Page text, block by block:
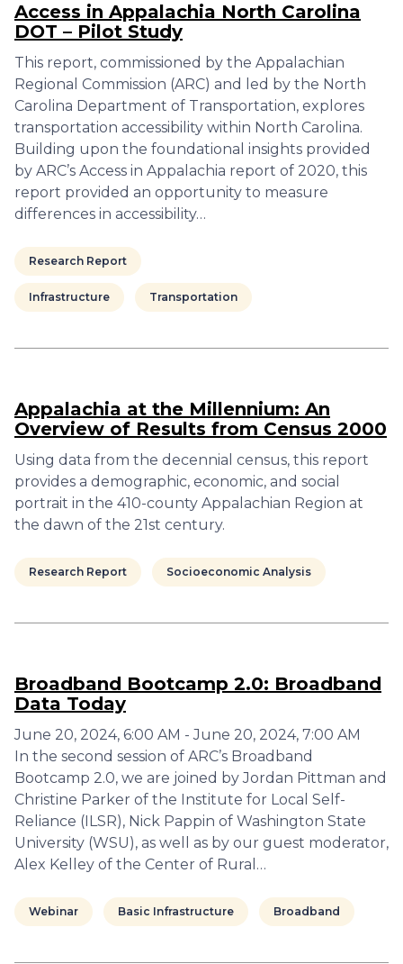
Access in Appalachia North Carolina
DOT – Pilot Study
This report, commissioned by the Appalachian
Regional Commission (ARC) and led by the North
Carolina Department of Transportation, explores
transportation accessibility within North Carolina.
Building upon the foundational insights provided
by ARC’s Access in Appalachia report of 2020, this
report provided an opportunity to measure
differences in accessibility…
Research Report
Infrastructure Transportation
Appalachia at the Millennium: An
Overview of Results from Census 2000
Using data from the decennial census, this report
provides a demographic, economic, and social
portrait in the 410-county Appalachian Region at
the dawn of the 21st century.
Research Report Socioeconomic Analysis
Broadband Bootcamp 2.0: Broadband
Data Today
June 20, 2024, 6:00 AM - June 20, 2024, 7:00 AM
In the second session of ARC’s Broadband
Bootcamp 2.0, we are joined by Jordan Pittman and
Christine Parker of the Institute for Local Self-
Reliance (ILSR), Nick Pappin of Washington State
University (WSU), as well as by our guest moderator,
Alex Kelley of the Center of Rural…
Webinar Basic Infrastructure Broadband